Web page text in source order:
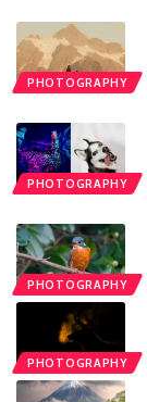
PHOTOGRAPHY
PHOTOGRAPHY
PHOTOGRAPHY
PHOTOGRAPHY